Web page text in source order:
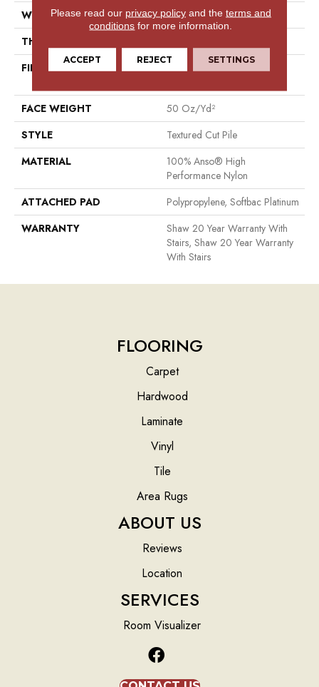
WIDTH
12 Ft
THICKNESS
FIBER
100% Anso® High
FACE WEIGHT
50 Oz/yd²
STYLE
Textured Cut Pile
MATERIAL
100% Anso® High
Performance Nylon
ATTACHED PAD
Polypropylene, Softbac Platinum
WARRANTY
Shaw 20 Year Warranty With
Stairs, Shaw 20 Year Warranty
With Stairs
FLOORING
Carpet
Hardwood
Laminate
Vinyl
Tile
Area Rugs
ABOUT US
Reviews
Location
SERVICES
Room Visualizer
Please read our privacy policyand the terms and
conditions for more information.
ACCEPT REJECT SETTINGS